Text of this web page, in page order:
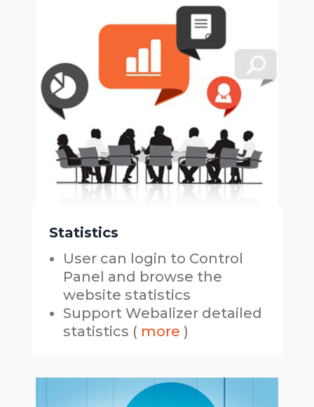
Statistics
User can login to Control
Panel and browse the
website statistics
Support Webalizer detailed
statistics ( more )